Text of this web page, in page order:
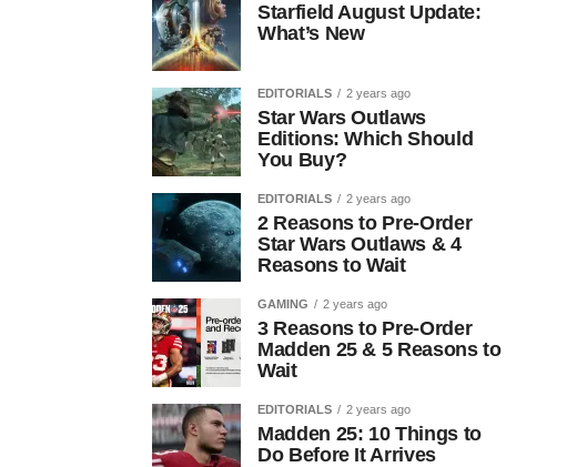
Starfield August Update:
What’s New
EDITORIALS 2 years ago
Star Wars Outlaws
Editions: Which Should
You Buy?
EDITORIALS 2 years ago
2 Reasons to Pre-Order
Star Wars Outlaws & 4
Reasons to Wait
GAMING 2 years ago
3 Reasons to Pre-Order
Madden 25 & 5 Reasons to
Wait
EDITORIALS 2 years ago
Madden 25: 10 Things to
Do Before It Arrives